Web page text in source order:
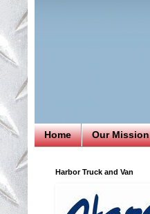
Home Our Mission
Harbor Truck and Van